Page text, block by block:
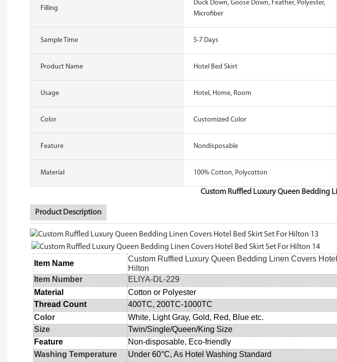
Filling
Duck Down, Goose Down, Feather, Polyester,
Microfiber
Sample Time 5-7 Days
Product Name Hotel Bed Skirt
Usage Hotel, Home, Room
Color Customized Color
Feature Nondisposable
Material 100% Cotton, Polycotton
Custom Ruffled Luxury Queen Bedding
Product Description
Item Name
Custom Ruffled Luxury Queen Bedding Linen Covers
Hilton
Item Number
ELIYA-DL-229
Material
Cotton or Polyester
Thread Count
400TC, 200TC-1000TC
Color
White, Light Gray, Gold, Red, Blue etc.
Size
Twin/Single/Queen/King Size
Feature
Non-disposable, Eco-friendly
Washing Temperature
Under 60°C, As Hotel Washing Standard